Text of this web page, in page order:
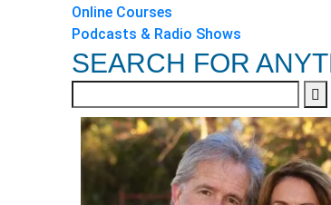
Online Courses
Podcasts & Radio Shows
SEARCH FOR